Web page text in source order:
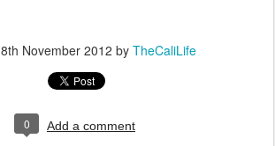
8th November 2012 by TheCaliLife
0 Add a comment